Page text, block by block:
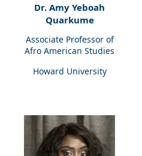
Dr. Amy Yeboah
Quarkume
Associate Professor of
Afro American Studies
Howard University